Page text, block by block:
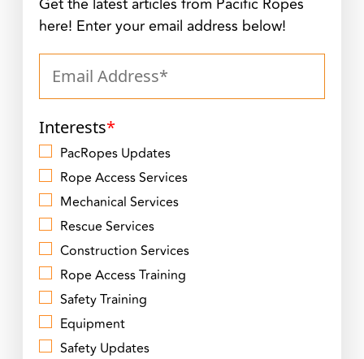
here! Enter your email address below!
Interests*
PacRopes Updates
Rope Access Services
Mechanical Services
Rescue Services
Construction Services
Rope Access Training
Safety Training
Equipment
Safety Updates